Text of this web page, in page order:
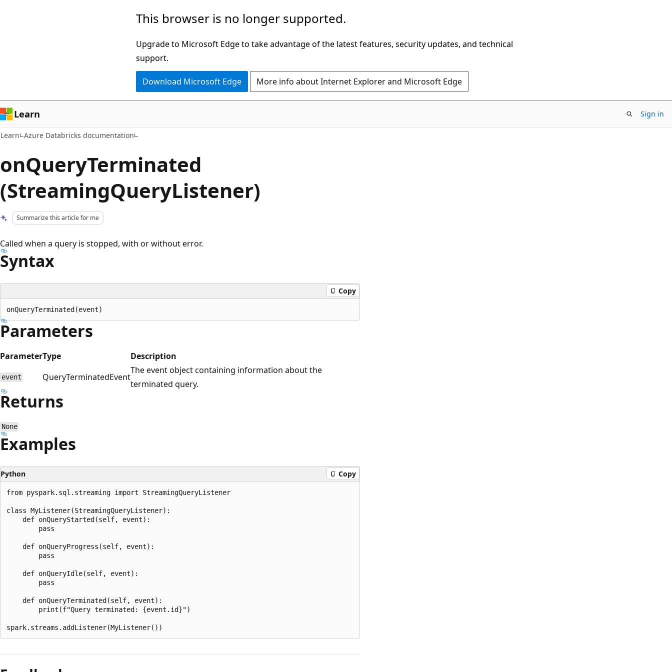
This browser is no longer supported.
Upgrade to Microsoft Edge to take advantage of the latest features, security updates, and technical
support.
Download Microsoft Edge More info about Internet Explorer and Microsoft Edge
Learn Sign in
Learn Azure Databricks documentation
onQueryTerminated
(StreamingQueryListener)
Summarize this article for me
Called when a query is stopped, with or without error.
Syntax
Copy
Parameters
ParameterType Description
event QueryTerminatedEvent
The event object containing information about the
terminated query.
Returns
None
Examples
Python Copy
from pyspark.sql.streaming import StreamingQueryListener
class MyListener(StreamingQueryListener):
    def onQueryStarted(self, event):
        pass
    def onQueryProgress(self, event):
        pass
    def onQueryIdle(self, event):
        pass
    def onQueryTerminated(self, event):
        print(f"Query terminated: {event.id}")
mode